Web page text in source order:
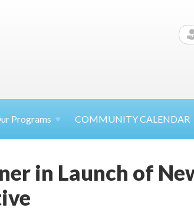
Programs COMMUNITY CALENDAR
in Launch of